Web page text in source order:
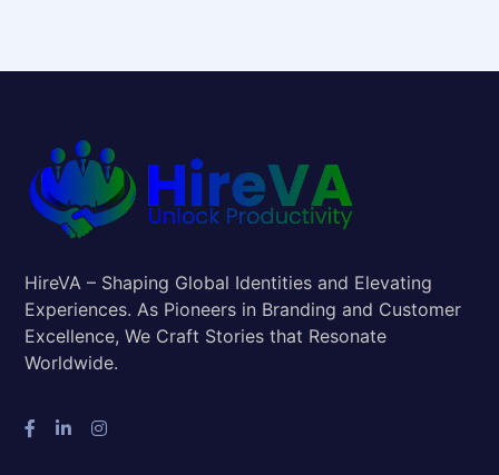
HireVA – Shaping Global Identities and Elevating
Experiences. As Pioneers in Branding and Customer
Excellence, We Craft Stories that Resonate
Worldwide.